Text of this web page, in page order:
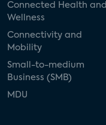
Connected Health and
Wellness
Connectivity and
Mobility
Small-to-medium
Business (SMB)
MDU